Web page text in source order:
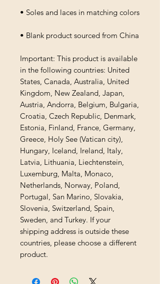
• Soles and laces in matching colors
• Blank product sourced from China
Important: This product is available
in the following countries: United
States, Canada, Australia, United
Kingdom, New Zealand, Japan,
Austria, Andorra, Belgium, Bulgaria,
Croatia, Czech Republic, Denmark,
Estonia, Finland, France, Germany,
Greece, Holy See (Vatican city),
Hungary, Iceland, Ireland, Italy,
Latvia, Lithuania, Liechtenstein,
Luxemburg, Malta, Monaco,
Netherlands, Norway, Poland,
Portugal, San Marino, Slovakia,
Slovenia, Switzerland, Spain,
Sweden, and Turkey. If your
shipping address is outside these
countries, please choose a different
product.